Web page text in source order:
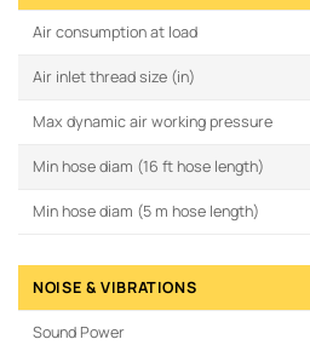
Air consumption at load
Air inlet thread size (in)
Max dynamic air working pressure
Min hose diam (16 ft hose length)
Min hose diam (5 m hose length)
NOISE & VIBRATIONS
Sound Power